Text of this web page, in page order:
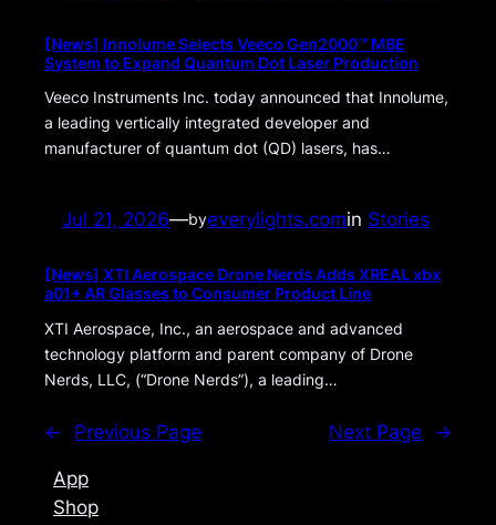
[News] Innolume Selects Veeco Gen2000™ MBE
System to Expand Quantum Dot Laser Production
Veeco Instruments Inc. today announced that Innolume,
a leading vertically integrated developer and
manufacturer of quantum dot (QD) lasers, has…
Jul 21, 2026—byeverylights.comin Stories
[News] XTI Aerospace Drone Nerds Adds XREAL xbx
a01+ AR Glasses to Consumer Product Line
XTI Aerospace, Inc., an aerospace and advanced
technology platform and parent company of Drone
Nerds, LLC, (“Drone Nerds”), a leading…
← Previous Page Next Page →
App
Shop